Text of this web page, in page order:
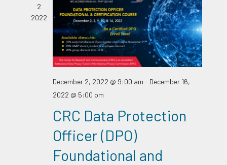
2
2022
December 2, 2022 @ 9:00 am - December 16,
2022 @ 5:00 pm
CRC Data Protection
Officer (DPO)
Foundational and